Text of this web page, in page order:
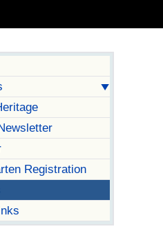
Registration